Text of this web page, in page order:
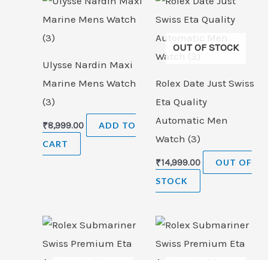
Ulysse Nardin Maxi
Marine Mens Watch
(3)
₹8,999.00
ADD TO
CART
OUT OF STOCK
Rolex Date Just Swiss
Eta Quality
Automatic Men
Watch (3)
₹14,999.00
OUT OF
STOCK